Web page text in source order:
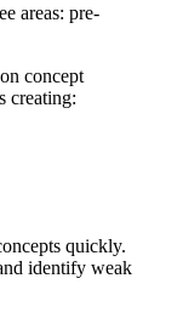
areas: pre-
concept
creating:
quickly.
identify weak